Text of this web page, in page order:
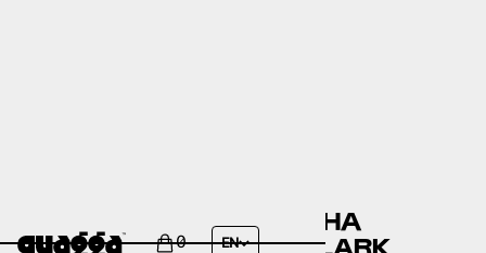
0 EN
COMPARING THE ALAIJHA
UPHOLSTERED BED BY LARK